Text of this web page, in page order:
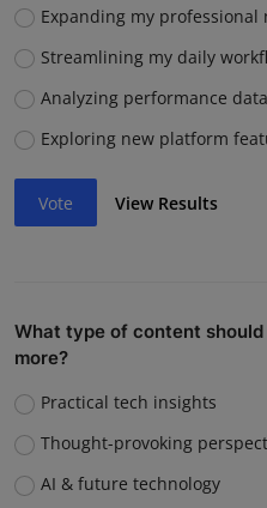
Expanding my professional
Streamlining my daily
Analyzing performance data
Exploring new platform
Vote View Results
What type of content
more?
Practical tech insights
Thought-provoking
AI & future technology